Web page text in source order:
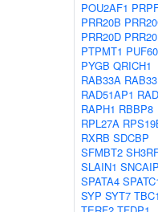
POU2AF1
PRR20B
PRR20D
PTPMT1 PUF60
PYGB QRICH1
RAB33A
RAD51AP1
RAPH1 RBBP8
RPL27A
RXRB SDCBP
SFMBT2
SLAIN1
SPATA4
SYP SYT7